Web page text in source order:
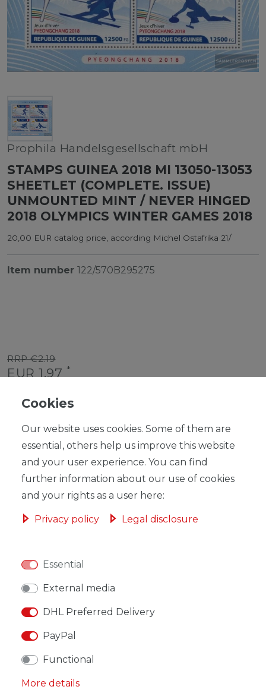
Prophila Handelsgesellschaft mbH
STAMPS GUINEA 2018 MI 13050-13053
SHEETLET (COMPLETE. ISSUE)
UNMOUNTED MINT / NEVER HINGED
2018 OLYMPICS WINTER GAMES 2018
20,00 EUR catalog price, according Michel Ostafrika 21/
Item number 122/570B295275
RRP €2.19
EUR 1.97 *
Content1 piece
ADD TO SHOPPING CART
* Incl. VAT excl.Shipping
DESCRIPTION
Cookies
Our website uses cookies. Some of them are
essential, others help us improve this website
and your user experience. You can find
further information about our use of cookies
and your rights as a user here:
Privacy policy Legal disclosure
Essential
External media
DHL Preferred Delivery
PayPal
Functional
More details